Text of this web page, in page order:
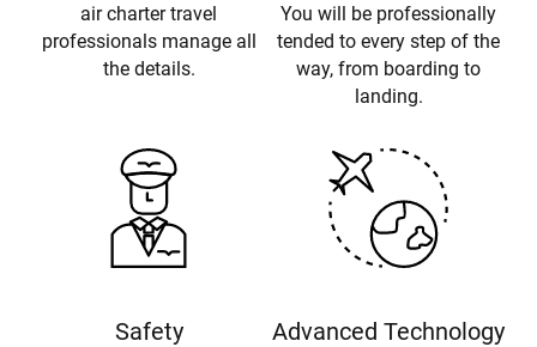
air charter travel
professionals manage all
the details.
You will be professionally
tended to every step of the
way, from boarding to
landing.
Safety Advanced Technology